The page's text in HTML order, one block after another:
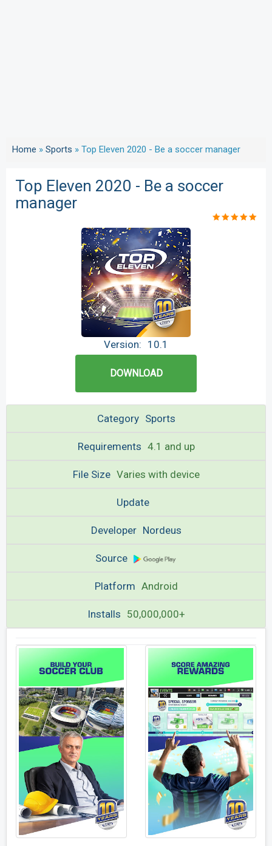
Home » Sports » Top Eleven 2020 - Be a soccer manager
Top Eleven 2020 - Be a soccer
manager
Version: 10.1
DOWNLOAD
Category Sports
Requirements 4.1 and up
File Size Varies with device
Update
Developer Nordeus
Source
Platform Android
Installs 50,000,000+